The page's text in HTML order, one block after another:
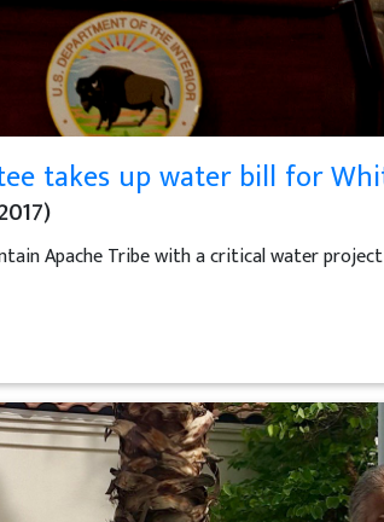
takes up water bill for
Apache Tribe with a critical water